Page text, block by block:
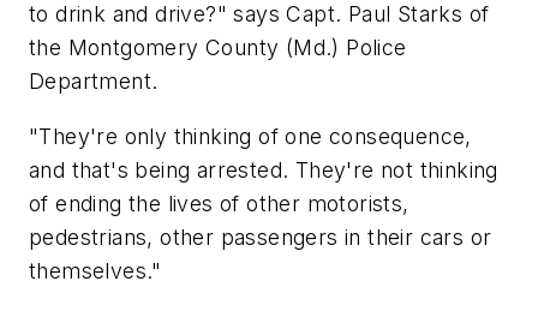
to drink and drive?" says Capt. Paul Starks of
the Montgomery County (Md.) Police
Department.
"They're only thinking of one consequence,
and that's being arrested. They're not thinking
of ending the lives of other motorists,
pedestrians, other passengers in their cars or
themselves."